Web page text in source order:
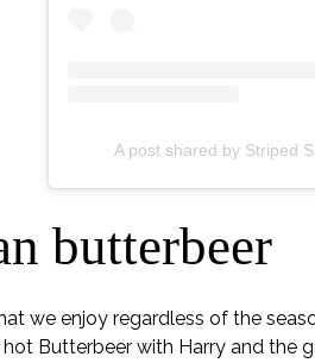
A post shared by Striped
butterbeer
we enjoy regardless of the
Butterbeer with Harry and the